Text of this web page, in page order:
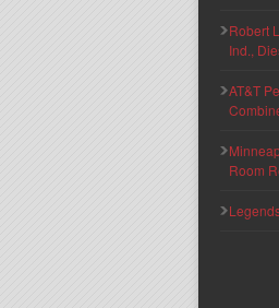
Robert
Ind.,
AT&T
Room